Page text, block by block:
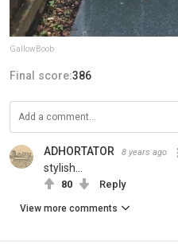
GallowBoob
Final score:386
ADHORTATOR 8 years ago
stylish...
80 Reply
View more comments